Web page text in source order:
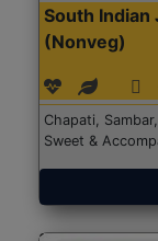
South Indian
(Nonveg)
Chapati,
Sweet &